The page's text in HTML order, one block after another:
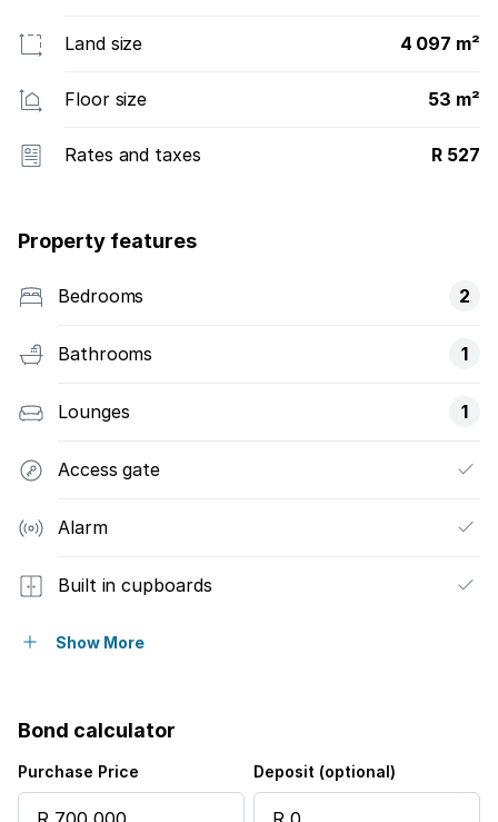
Land size 4 097 m²
Floor size 53 m²
Rates and taxes R 527
Property features
Bedrooms 2
Bathrooms 1
Lounges 1
Access gate
Alarm
Built in cupboards
Fenced
Entrance hall
Show More
Bond calculator
Purchase Price Deposit (optional)